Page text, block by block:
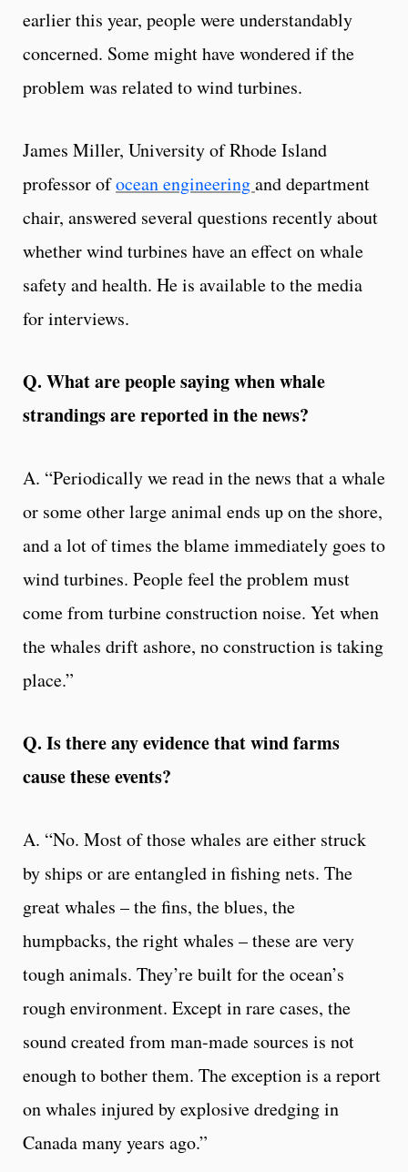
earlier this year, people were understandably
concerned. Some might have wondered if the
problem was related to wind turbines.
James Miller, University of Rhode Island
professor ofocean engineeringand department
chair, answered several questions recently about
whether wind turbines have an effect on whale
safety and health. He is available to the media
for interviews.
Q. What are people saying when whale
strandings are reported in the news?
A. “Periodically we read in the news that a whale
or some other large animal ends up on the shore,
and a lot of times the blame immediately goes to
wind turbines. People feel the problem must
come from turbine construction noise. Yet when
the whales drift ashore, no construction is taking
place.”
Q. Is there any evidence that wind farms
cause these events?
A. “No. Most of those whales are either struck
by ships or are entangled in fishing nets. The
great whales – the fins, the blues, the
humpbacks, the right whales – these are very
tough animals. They’re built for the ocean’s
rough environment. Except in rare cases, the
sound created from man-made sources is not
enough to bother them. The exception is a report
on whales injured by explosive dredging in
Canada many years ago.”